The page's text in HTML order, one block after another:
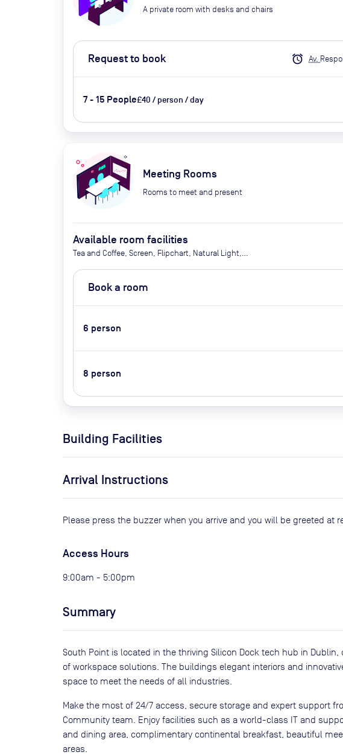
A private room with desks and chairs
Request to book alarm Av.
7 - 15 People£40 / person / day
Meeting Rooms
Rooms to meet and present
Available room facilities
Tea and Coffee, Screen, Flipchart, Natural Light,
Request (Extra Cost)
Book a room
6 person
8 person
Building Facilities
Arrival Instructions
Please press the buzzer when you arrive and you will be greeted at
Access Hours
9:00am - 5:00pm
Summary
South Point is located in the thriving Silicon Dock tech hub in
of workspace solutions. The buildings elegant interiors and
space to meet the needs of all industries.
Make the most of 24/7 access, secure storage and expert support
Community team. Enjoy facilities such as a world-class IT and
and dining area, complimentary continental breakfast, beautiful
areas.